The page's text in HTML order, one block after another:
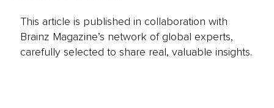
This article is published in collaboration with
Brainz Magazine’s network of global experts,
carefully selected to share real, valuable insights.